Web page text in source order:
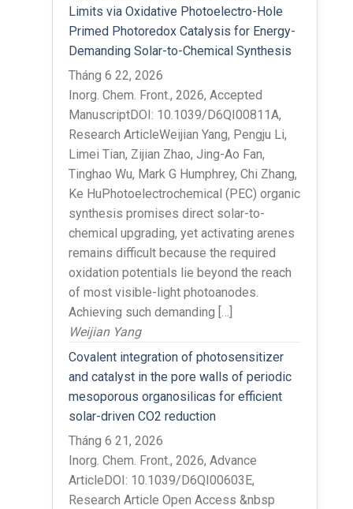
Limits via Oxidative Photoelectro-Hole
Primed Photoredox Catalysis for Energy-
Demanding Solar-to-Chemical Synthesis
Tháng 6 22, 2026
Inorg. Chem. Front., 2026, Accepted
ManuscriptDOI: 10.1039/D6QI00811A,
Research ArticleWeijian Yang, Pengju Li,
Limei Tian, Zijian Zhao, Jing-Ao Fan,
Tinghao Wu, Mark G Humphrey, Chi Zhang,
Ke HuPhotoelectrochemical (PEC) organic
synthesis promises direct solar-to-
chemical upgrading, yet activating arenes
remains difficult because the required
oxidation potentials lie beyond the reach
of most visible-light photoanodes.
Achieving such demanding […]
Weijian Yang
Covalent integration of photosensitizer
and catalyst in the pore walls of periodic
mesoporous organosilicas for efficient
solar-driven CO2 reduction
Tháng 6 21, 2026
Inorg. Chem. Front., 2026, Advance
ArticleDOI: 10.1039/D6QI00603E,
Research Article Open Access &nbsp